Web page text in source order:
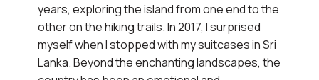
years, exploring the island from one end to the
other on the hiking trails. In 2017, I surprised
myself when I stopped with my suitcases in Sri
Lanka. Beyond the enchanting landscapes, the